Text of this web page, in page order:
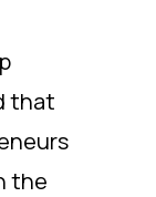
that
the